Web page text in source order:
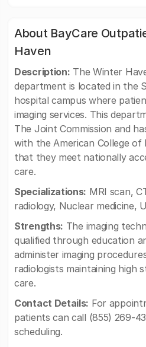
About BayCare
Haven
Description: The Winter
department is located in the
hospital campus where
imaging services. This
The Joint Commission and
with the American College of
that they meet nationally
care.
Specializations: MRI scan,
radiology, Nuclear medicine,
Strengths: The imaging
qualified through education
administer imaging
radiologists maintaining high
care.
Contact Details: For
patients can call (855) 269-
scheduling.